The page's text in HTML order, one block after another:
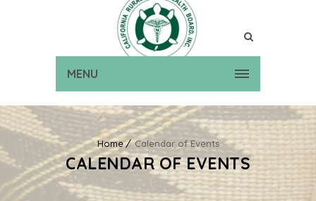
MENU
Home Calendar of Events
CALENDAR OF EVENTS